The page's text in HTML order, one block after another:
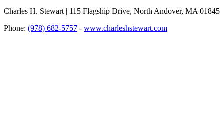
Charles H. Stewart | 115 Flagship Drive, North Andover, MA 01845
Phone: (978) 682-5757 - www.charleshstewart.com